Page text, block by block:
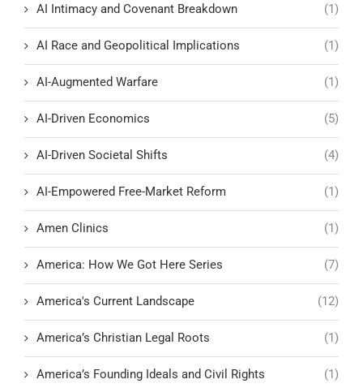
AI Intimacy and Covenant Breakdown (1)
AI Race and Geopolitical Implications (1)
AI-Augmented Warfare (1)
AI-Driven Economics (5)
AI-Driven Societal Shifts (4)
AI-Empowered Free-Market Reform (1)
Amen Clinics (1)
America: How We Got Here Series (7)
America's Current Landscape (12)
America’s Christian Legal Roots (1)
America’s Founding Ideals and Civil Rights (1)